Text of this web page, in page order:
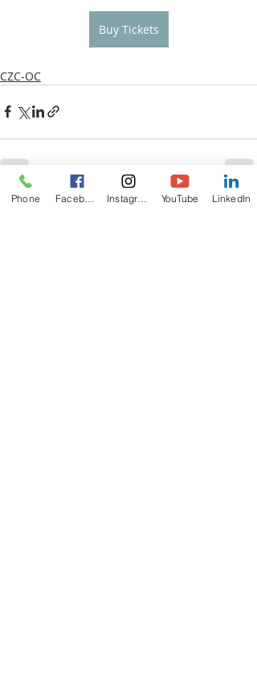
Buy Tickets
CZC-OC
Recent Posts See All
Phone YouTube LinkedIn